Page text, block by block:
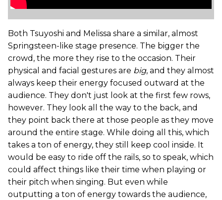
Both Tsuyoshi and Melissa share a similar, almost
Springsteen-like stage presence. The bigger the
crowd, the more they rise to the occasion. Their
physical and facial gestures are big, and they almost
always keep their energy focused outward at the
audience. They don't just look at the first few rows,
however. They look all the way to the back, and
they point back there at those people as they move
around the entire stage. While doing all this, which
takes a ton of energy, they still keep cool inside. It
would be easy to ride off the rails, so to speak, which
could affect things like their time when playing or
their pitch when singing. But even while
outputting a ton of energy towards the audience,